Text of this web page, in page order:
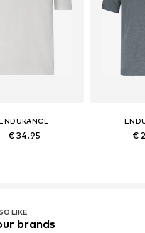
€ 34.95 €
LIKE
brands